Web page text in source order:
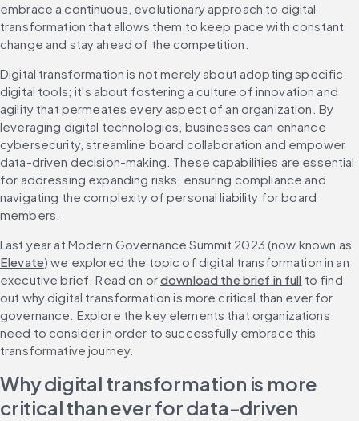
embrace a continuous, evolutionary approach to digital
transformation that allows them to keep pace with constant
change and stay ahead of the competition.
Digital transformation is not merely about adopting specific
digital tools; it's about fostering a culture of innovation and
agility that permeates every aspect of an organization. By
leveraging digital technologies, businesses can enhance
cybersecurity, streamline board collaboration and empower
data-driven decision-making. These capabilities are essential
for addressing expanding risks, ensuring compliance and
navigating the complexity of personal liability for board
members.
Last year at Modern Governance Summit 2023 (now known as
Elevate) we explored the topic of digital transformation in an
executive brief. Read on or download the brief in full to find
out why digital transformation is more critical than ever for
governance. Explore the key elements that organizations
need to consider in order to successfully embrace this
transformative journey.
Why digital transformation is more
critical than ever for data-driven